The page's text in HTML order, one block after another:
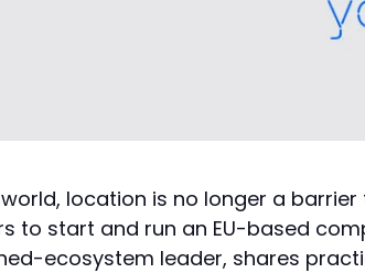
location is no longer a
to start and run an EU-based
ecosystem leader, shares